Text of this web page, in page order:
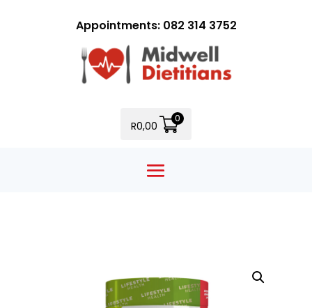
Appointments: 082 314 3752
R0,00
0